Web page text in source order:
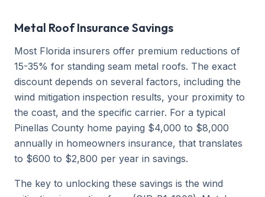
Metal Roof Insurance Savings
Most Florida insurers offer premium reductions of
15-35% for standing seam metal roofs. The exact
discount depends on several factors, including the
wind mitigation inspection results, your proximity to
the coast, and the specific carrier. For a typical
Pinellas County home paying $4,000 to $8,000
annually in homeowners insurance, that translates
to $600 to $2,800 per year in savings.
The key to unlocking these savings is the wind